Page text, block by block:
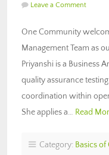
Leave a Comment
One Community
Management Team as
Priyanshi is a Business
quality assurance
coordination within
She applies a… Read
Category: Basics